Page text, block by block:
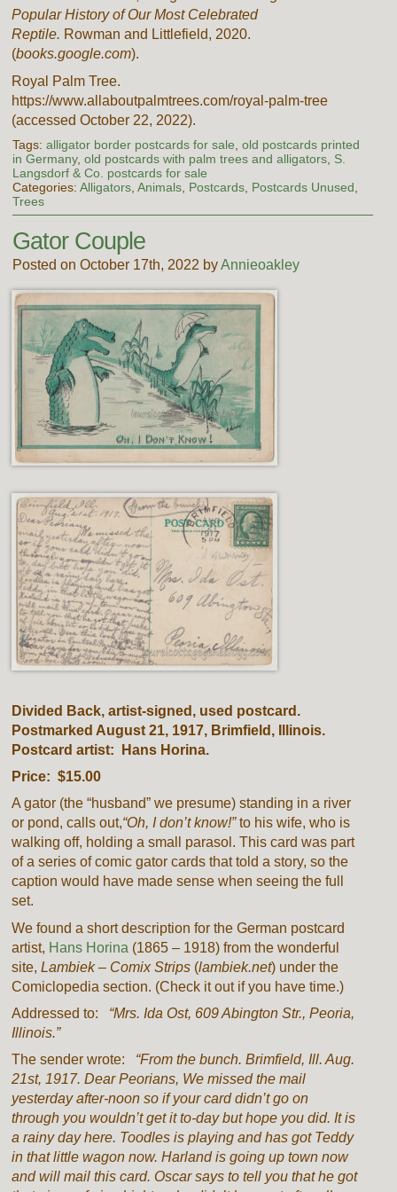
Popular History of Our Most Celebrated
Reptile. Rowman and Littlefield, 2020.
(books.google.com).
Royal Palm Tree.
https://www.allaboutpalmtrees.com/royal-palm-tree
(accessed October 22, 2022).
Tags: alligator border postcards for sale, old postcards printed
in Germany, old postcards with palm trees and alligators, S.
Langsdorf & Co. postcards for sale
Categories: Alligators, Animals, Postcards, Postcards Unused,
Trees
Gator Couple
Posted on October 17th, 2022 byAnnieoakley
Divided Back, artist-signed, used postcard.
Postmarked August 21, 1917, Brimfield, Illinois.
Postcard artist: Hans Horina.
Price: $15.00
A gator (the “husband” we presume) standing in a river
or pond, calls out,“Oh, I don’t know!”to his wife, who is
walking off, holding a small parasol. This card was part
of a series of comic gator cards that told a story, so the
caption would have made sense when seeing the full
set.
We found a short description for the German postcard
artist, Hans Horina (1865 – 1918) from the wonderful
site,Lambiek – Comix Strips (lambiek.net) under the
Comiclopedia section. (Check it out if you have time.)
Addressed to: “Mrs. Ida Ost, 609 Abington Str., Peoria,
Illinois.”
The sender wrote: “From the bunch. Brimfield, Ill. Aug.
21st, 1917. Dear Peorians, We missed the mail
yesterday after-noon so if your card didn’t go on
through you wouldn’t get it to-day but hope you did. It is
a rainy day here. Toodles is playing and has got Teddy
in that little wagon now. Harland is going up town now
and will mail this card. Oscar says to tell you that he got